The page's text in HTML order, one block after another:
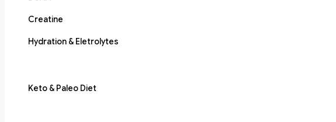
Creatine
Hydration & Eletrolytes
Keto & Paleo Diet